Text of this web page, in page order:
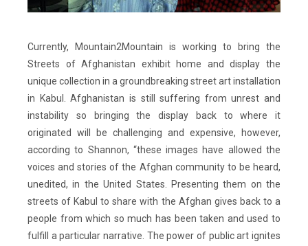
Currently, Mountain2Mountain is working to bring the
Streets of Afghanistan exhibit home and display the
unique collection in a groundbreaking street art installation
in Kabul. Afghanistan is still suffering from unrest and
instability so bringing the display back to where it
originated will be challenging and expensive, however,
according to Shannon, “these images have allowed the
voices and stories of the Afghan community to be heard,
unedited, in the United States. Presenting them on the
streets of Kabul to share with the Afghan gives back to a
people from which so much has been taken and used to
fulfill a particular narrative. The power of public art ignites